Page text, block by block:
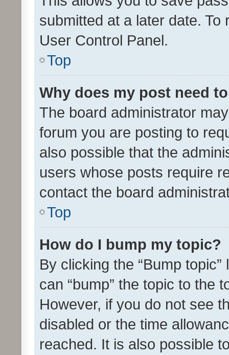
submitted at a later date.
User Control Panel.
Top
Why does my post need
The board administrator
forum you are posting to
also possible that the
users whose posts require
contact the board
Top
How do I bump my topic?
By clicking the “Bump
can “bump” the topic to the
However, if you do not see
disabled or the time
reached. It is also possible